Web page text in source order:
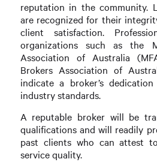
reputation in the community.
are recognized for their
client satisfaction.
organizations such as the
Association of Australia
Brokers Association of
indicate a broker’s
industry standards.
A reputable broker will be
qualifications and will readily
past clients who can attest
service quality.